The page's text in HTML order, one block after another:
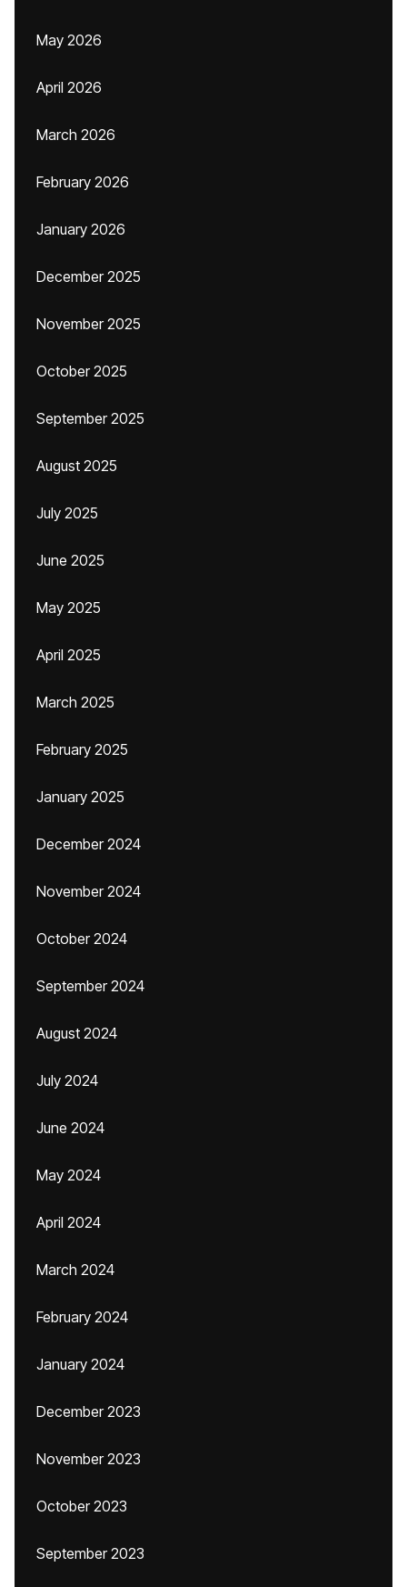
May 2026
April 2026
March 2026
February 2026
January 2026
December 2025
November 2025
October 2025
September 2025
August 2025
July 2025
June 2025
May 2025
April 2025
March 2025
February 2025
January 2025
December 2024
November 2024
October 2024
September 2024
August 2024
July 2024
June 2024
May 2024
April 2024
March 2024
February 2024
January 2024
December 2023
November 2023
October 2023
September 2023